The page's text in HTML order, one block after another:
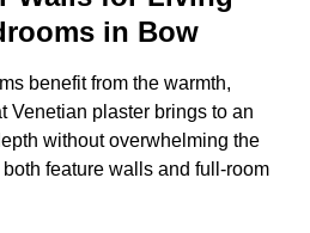
in Bow
benefit from the warmth,
Venetian plaster brings to an
without overwhelming the
feature walls and full-room